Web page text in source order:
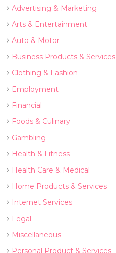
Advertising & Marketing
Arts & Entertainment
Auto & Motor
Business Products & Services
Clothing & Fashion
Employment
Financial
Foods & Culinary
Gambling
Health & Fitness
Health Care & Medical
Home Products & Services
Internet Services
Legal
Miscellaneous
Personal Product & Services